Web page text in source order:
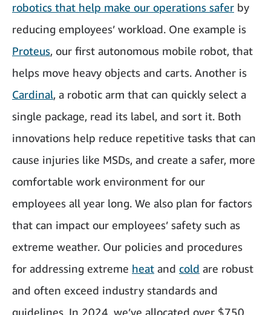
robotics that help make our operations safer by
reducing employees’ workload. One example is
Proteus, our first autonomous mobile robot, that
helps move heavy objects and carts. Another is
Cardinal, a robotic arm that can quickly select a
single package, read its label, and sort it. Both
innovations help reduce repetitive tasks that can
cause injuries like MSDs, and create a safer, more
comfortable work environment for our
employees all year long. We also plan for factors
that can impact our employees’ safety such as
extreme weather. Our policies and procedures
for addressing extreme heat and cold are robust
and often exceed industry standards and
guidelines. In 2024, we’ve allocated over $750